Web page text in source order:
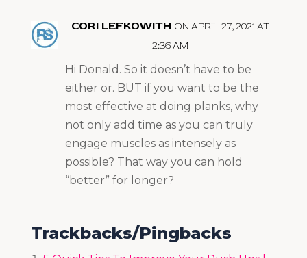
CORI LEFKOWITH ON APRIL 27, 2021 AT
2:36 AM
Hi Donald. So it doesn’t have to be
either or. BUT if you want to be the
most effective at doing planks, why
not only add time as you can truly
engage muscles as intensely as
possible? That way you can hold
“better” for longer?
Trackbacks/Pingbacks